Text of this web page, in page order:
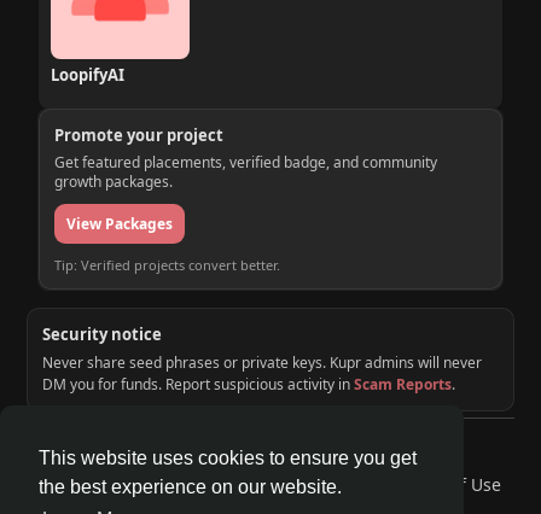
This website uses cookies to ensure you get
the best experience on our website.
LoopifyAI
Promote your project
Get featured placements, verified badge, and community
growth packages.
View Packages
Tip: Verified projects convert better.
Security notice
Never share seed phrases or private keys. Kupr admins will never
DM you for funds. Report suspicious activity inScam Reports.
© 2026 KUPR | Web3 Crypto Social Network
Home
About Contact Us Privacy Policy
Terms of Use